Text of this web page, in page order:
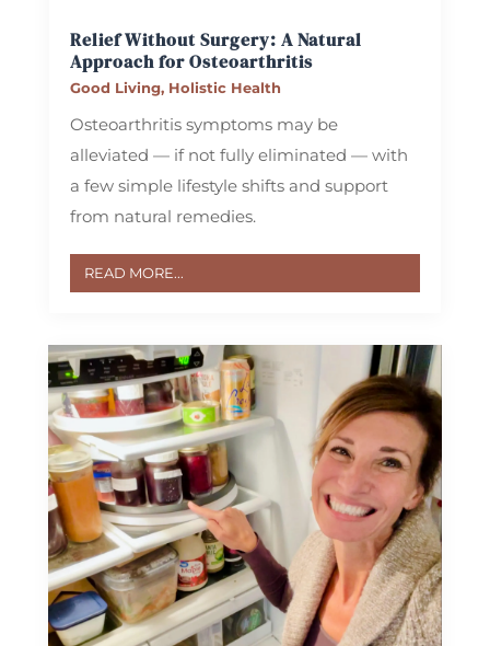
Relief Without Surgery: A Natural
Approach for Osteoarthritis
Good Living, Holistic Health
Osteoarthritis symptoms may be
alleviated — if not fully eliminated — with
a few simple lifestyle shifts and support
from natural remedies.
READ MORE...